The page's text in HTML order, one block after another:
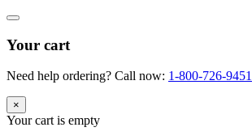
Your cart
Need help ordering? Call now: 1-800-726-9451
×
Your cart is empty